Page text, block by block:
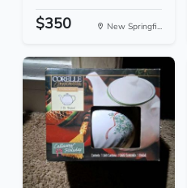
$350 New Springfi...